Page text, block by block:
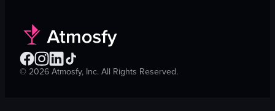
©2026Atmosfy, Inc. All Rights Reserved.